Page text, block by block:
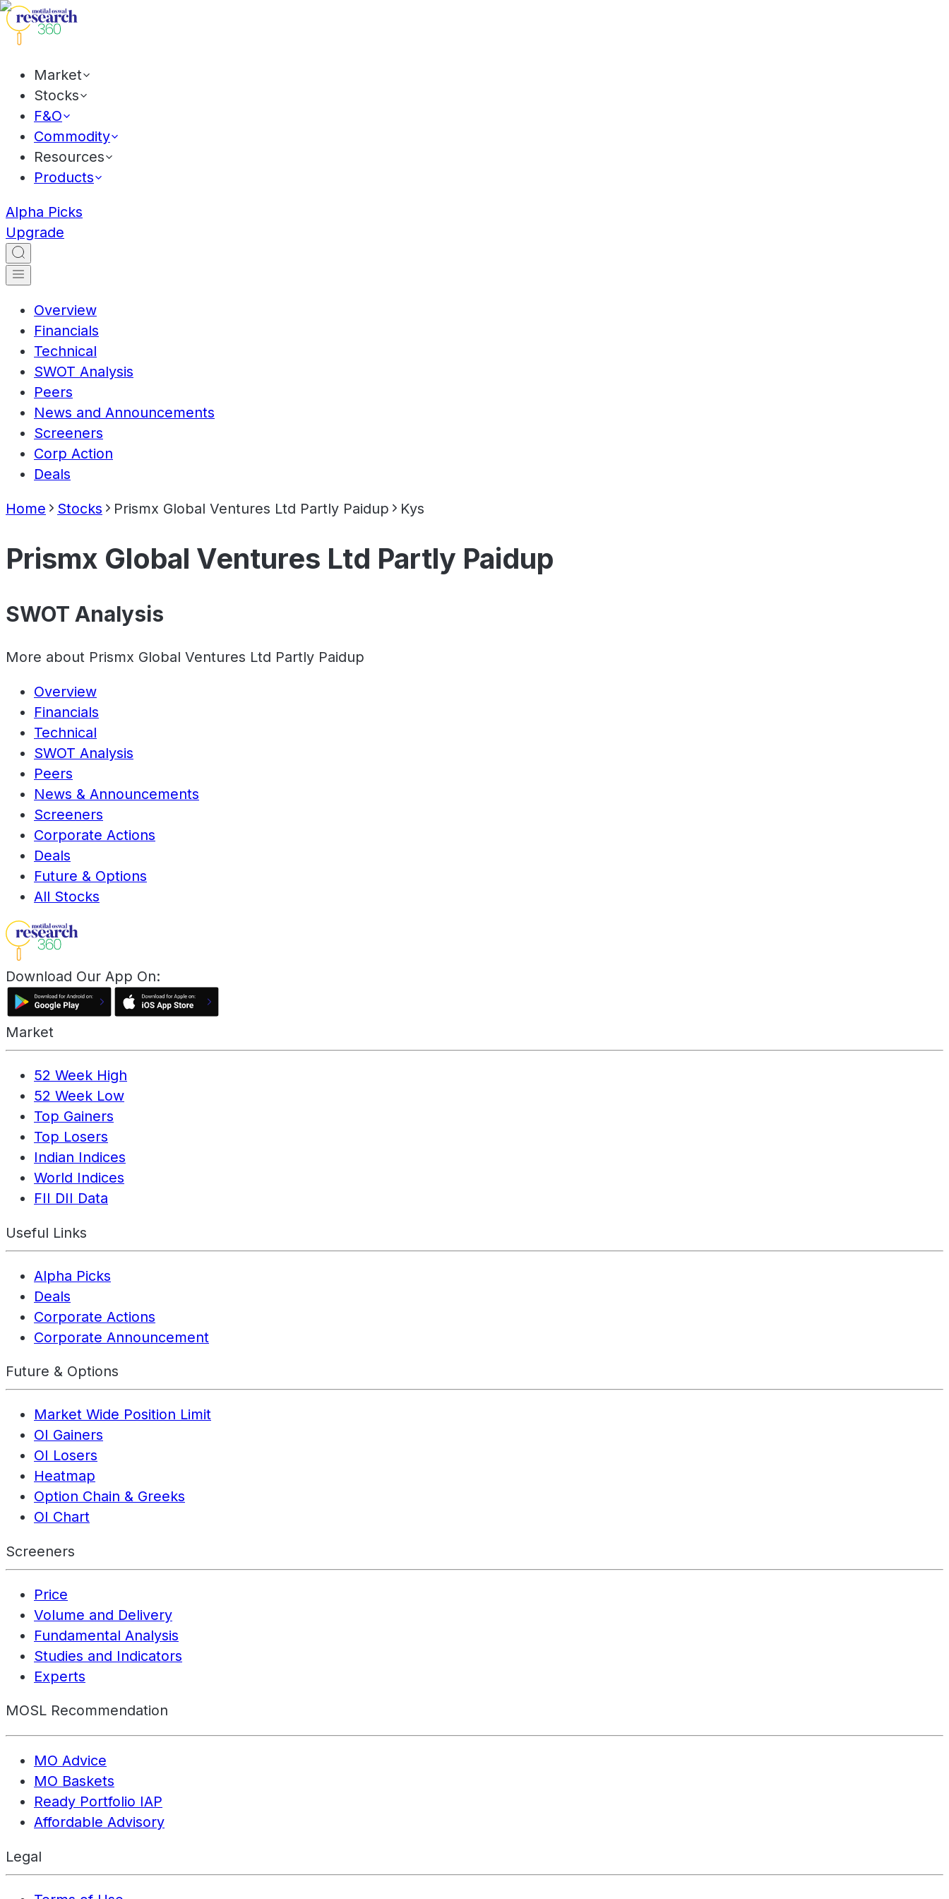
Market
Stocks
F&O
Commodity
Resources
Products
Alpha Picks
Upgrade
Overview
Financials
Technical
SWOT Analysis
Peers
News and Announcements
Screeners
Corp Action
Deals
Home Stocks Prismx Global Ventures Ltd Partly Paidup Kys
Prismx Global Ventures Ltd Partly Paidup
SWOT Analysis
More about Prismx Global Ventures Ltd Partly Paidup
Overview
Financials
Technical
SWOT Analysis
Peers
News & Announcements
Screeners
Corporate Actions
Deals
Future & Options
All Stocks
Download Our App On:
Market
52 Week High
52 Week Low
Top Gainers
Top Losers
Indian Indices
World Indices
FII DII Data
Useful Links
Alpha Picks
Deals
Corporate Actions
Corporate Announcement
Future & Options
Market Wide Position Limit
OI Gainers
OI Losers
Heatmap
Option Chain & Greeks
OI Chart
Screeners
Price
Volume and Delivery
Fundamental Analysis
Studies and Indicators
Experts
MOSL Recommendation
MO Advice
MO Baskets
Ready Portfolio IAP
Affordable Advisory
Legal